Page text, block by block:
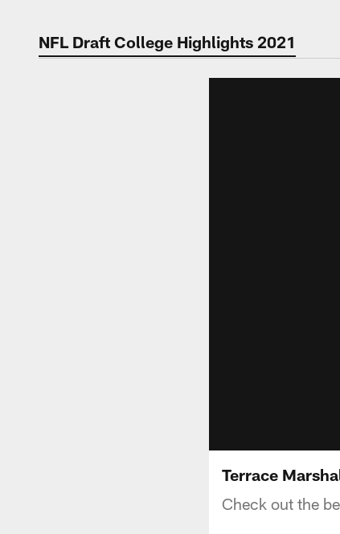
NFL Draft College Highlights 2021
Terrace
Check out the